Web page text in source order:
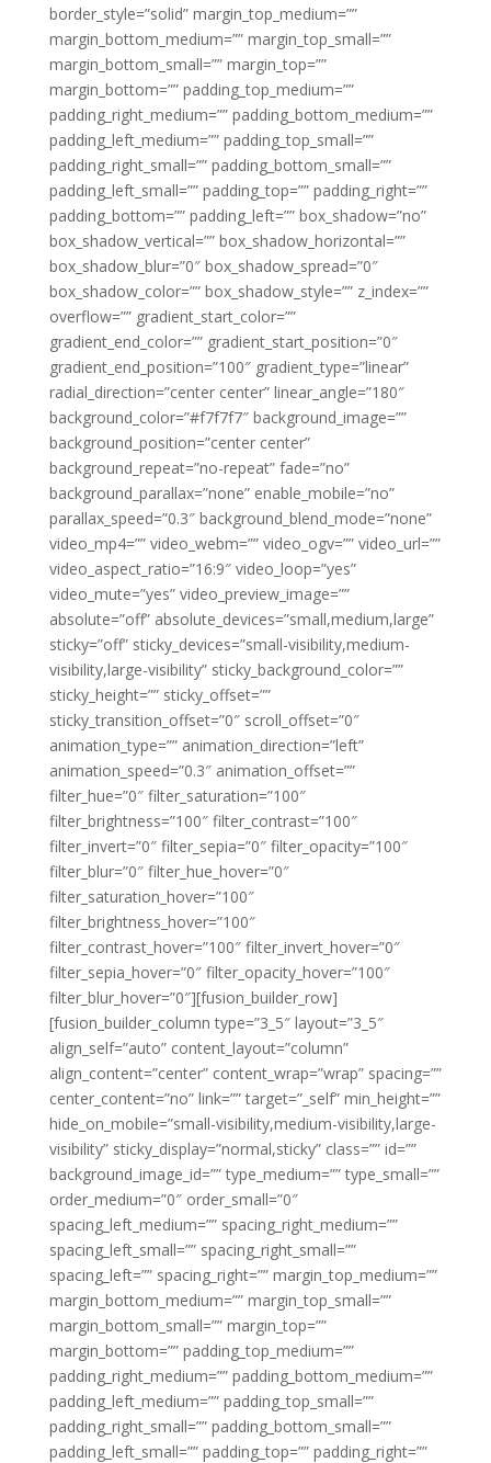
border_style=”solid” margin_top_medium=””
margin_bottom_medium=”” margin_top_small=””
margin_bottom_small=”” margin_top=””
margin_bottom=”” padding_top_medium=””
padding_right_medium=”” padding_bottom_medium=””
padding_left_medium=”” padding_top_small=””
padding_right_small=”” padding_bottom_small=””
padding_left_small=”” padding_top=”” padding_right=””
padding_bottom=”” padding_left=”” box_shadow=”no”
box_shadow_vertical=”” box_shadow_horizontal=””
box_shadow_blur=”0″ box_shadow_spread=”0″
box_shadow_color=”” box_shadow_style=”” z_index=””
overflow=”” gradient_start_color=””
gradient_end_color=”” gradient_start_position=”0″
gradient_end_position=”100″ gradient_type=”linear”
radial_direction=”center center” linear_angle=”180″
background_color=”#f7f7f7″ background_image=””
background_position=”center center”
background_repeat=”no-repeat” fade=”no”
background_parallax=”none” enable_mobile=”no”
parallax_speed=”0.3″ background_blend_mode=”none”
video_mp4=”” video_webm=”” video_ogv=”” video_url=””
video_aspect_ratio=”16:9″ video_loop=”yes”
video_mute=”yes” video_preview_image=””
absolute=”off” absolute_devices=”small,medium,large”
sticky=”off” sticky_devices=”small-visibility,medium-
visibility,large-visibility” sticky_background_color=””
sticky_height=”” sticky_offset=””
sticky_transition_offset=”0″ scroll_offset=”0″
animation_type=”” animation_direction=”left”
animation_speed=”0.3″ animation_offset=””
filter_hue=”0″ filter_saturation=”100″
filter_brightness=”100″ filter_contrast=”100″
filter_invert=”0″ filter_sepia=”0″ filter_opacity=”100″
filter_blur=”0″ filter_hue_hover=”0″
filter_saturation_hover=”100″
filter_brightness_hover=”100″
filter_contrast_hover=”100″ filter_invert_hover=”0″
filter_sepia_hover=”0″ filter_opacity_hover=”100″
filter_blur_hover=”0″][fusion_builder_row]
[fusion_builder_column type=”3_5″ layout=”3_5″
align_self=”auto” content_layout=”column”
align_content=”center” content_wrap=”wrap” spacing=””
center_content=”no” link=”” target=”_self” min_height=””
hide_on_mobile=”small-visibility,medium-visibility,large-
visibility” sticky_display=”normal,sticky” class=”” id=””
background_image_id=”” type_medium=”” type_small=””
order_medium=”0″ order_small=”0″
spacing_left_medium=”” spacing_right_medium=””
spacing_left_small=”” spacing_right_small=””
spacing_left=”” spacing_right=”” margin_top_medium=””
margin_bottom_medium=”” margin_top_small=””
margin_bottom_small=”” margin_top=””
margin_bottom=”” padding_top_medium=””
padding_right_medium=”” padding_bottom_medium=””
padding_left_medium=”” padding_top_small=””
padding_right_small=”” padding_bottom_small=””
padding_left_small=”” padding_top=”” padding_right=””